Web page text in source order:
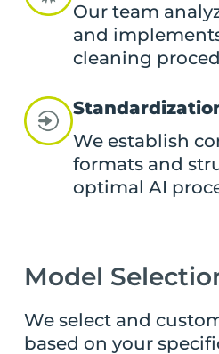
Our team
and
cleaning
We establish
formats and
optimal AI
Model
We select and
based on your